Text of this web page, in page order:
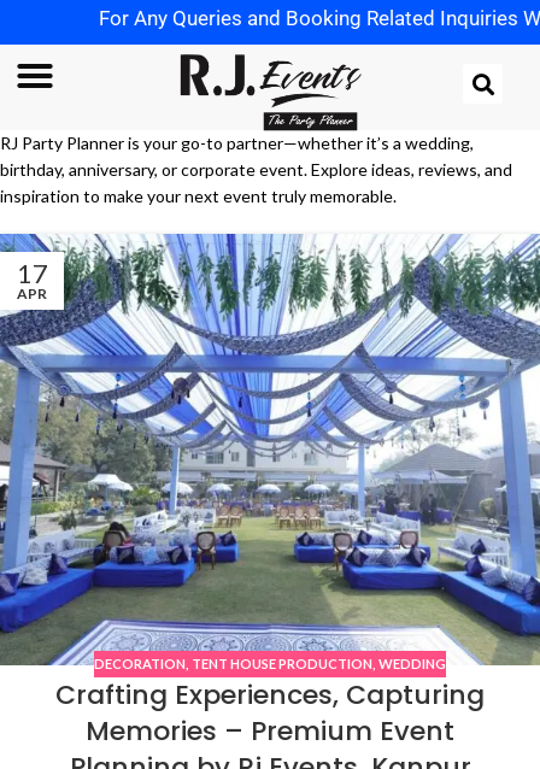
For Any Queries and Booking Related Inquiries
RJ Party Planner is your go-to partner—whether it’s a wedding,
birthday, anniversary, or corporate event. Explore ideas, reviews, and
inspiration to make your next event truly memorable.
17
APR
DECORATION TENT HOUSE PRODUCTION WEDDING
Crafting Experiences, Capturing
Memories – Premium Event